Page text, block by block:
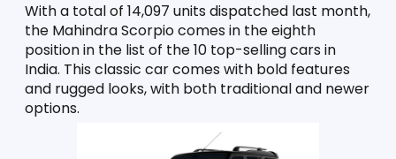
With a total of 14,097 units dispatched last month,
the Mahindra Scorpio comes in the eighth
position in the list of the 10 top-selling cars in
India. This classic car comes with bold features
and rugged looks, with both traditional and newer
options.